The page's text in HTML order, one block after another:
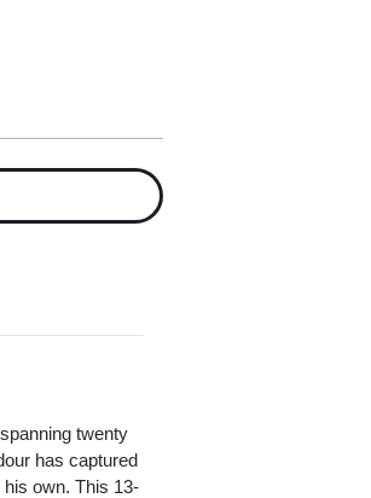
twenty
has captured
own. This 13-